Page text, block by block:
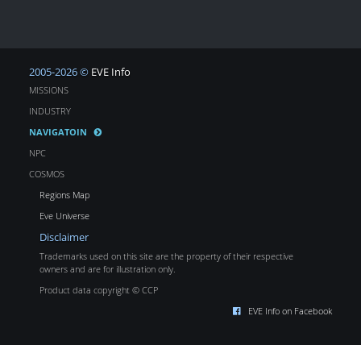
2005-2026 © EVE Info
MISSIONS
INDUSTRY
NAVIGATOIN
NPC
COSMOS
Regions Map
Eve Universe
Disclaimer
Trademarks used on this site are the property of their respective
owners and are for illustration only.
Product data copyright © CCP
EVE Info on Facebook